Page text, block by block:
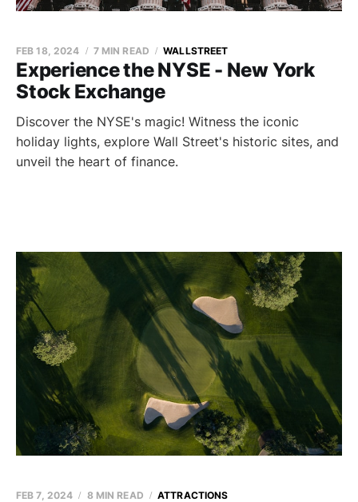
Experience the NYSE - New York
Stock Exchange
FEB 18, 2024 7 MIN READ WALLSTREET
Discover the NYSE's magic! Witness the iconic
holiday lights, explore Wall Street's historic sites, and
unveil the heart of finance.
FEB 7, 2024 8 MIN READ ATTRACTIONS